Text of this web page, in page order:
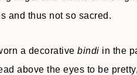
and thus not so sacred.
a decorative bindi in the
above the eyes to be